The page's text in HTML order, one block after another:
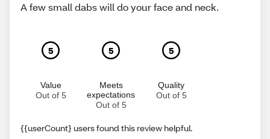
A few small dabs will do your face and neck.
5
Value
Out of 5
5
Meets
expectations
Out of 5
5
Quality
Out of 5
{{userCount} users found this review helpful.